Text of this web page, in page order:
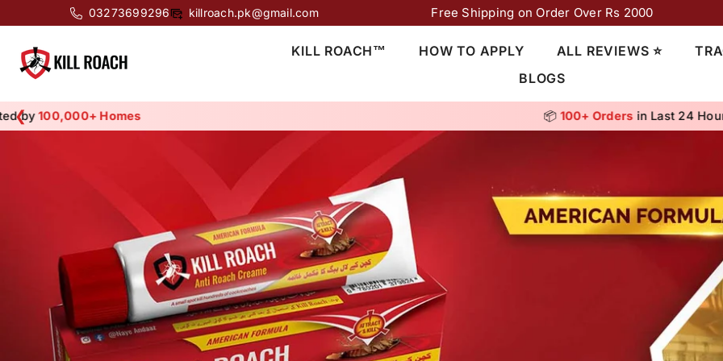
SKIP TO CONTENT
03273699296 killroach.pk@gmail.com Free Shipping on Order Over Rs 2000
KILL ROACH™ HOW TO APPLY ALL REVIEWS ⭐
BLOGS
by 10,000+ Customers
❮